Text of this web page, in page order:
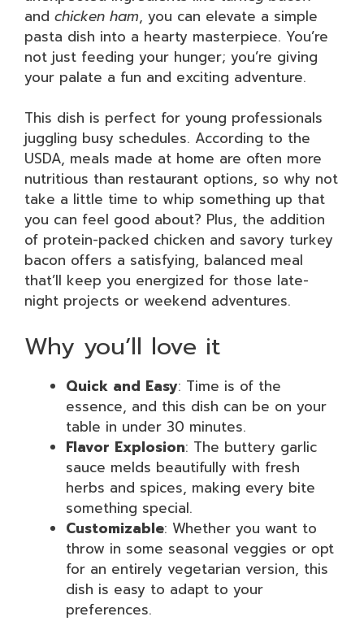
and chicken ham, you can elevate a simple
pasta dish into a hearty masterpiece. You’re
not just feeding your hunger; you’re giving
your palate a fun and exciting adventure.
This dish is perfect for young professionals
juggling busy schedules. According to the
USDA, meals made at home are often more
nutritious than restaurant options, so why not
take a little time to whip something up that
you can feel good about? Plus, the addition
of protein-packed chicken and savory turkey
bacon offers a satisfying, balanced meal
that’ll keep you energized for those late-
night projects or weekend adventures.
Why you’ll love it
Quick and Easy: Time is of the
essence, and this dish can be on your
table in under 30 minutes.
Flavor Explosion: The buttery garlic
sauce melds beautifully with fresh
herbs and spices, making every bite
something special.
Customizable: Whether you want to
throw in some seasonal veggies or opt
for an entirely vegetarian version, this
dish is easy to adapt to your
preferences.